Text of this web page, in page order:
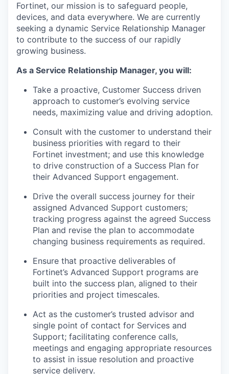
Fortinet, our mission is to safeguard people,
devices, and data everywhere. We are currently
seeking a dynamic Service Relationship Manager
to contribute to the success of our rapidly
growing business.
As a Service Relationship Manager, you will:
Take a proactive, Customer Success driven
approach to customer’s evolving service
needs, maximizing value and driving adoption.
Consult with the customer to understand their
business priorities with regard to their
Fortinet investment; and use this knowledge
to drive construction of a Success Plan for
their Advanced Support engagement.
Drive the overall success journey for their
assigned Advanced Support customers;
tracking progress against the agreed Success
Plan and revise the plan to accommodate
changing business requirements as required.
Ensure that proactive deliverables of
Fortinet’s Advanced Support programs are
built into the success plan, aligned to their
priorities and project timescales.
Act as the customer’s trusted advisor and
single point of contact for Services and
Support; facilitating conference calls,
meetings and engaging appropriate resources
to assist in issue resolution and proactive
service delivery.